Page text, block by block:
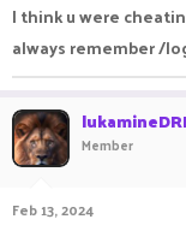
I think u were
always remember /
Member
Feb 13, 2024